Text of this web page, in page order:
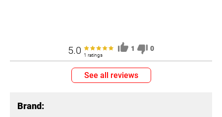
5.0 1 ratings
1 0
See all reviews
Brand: